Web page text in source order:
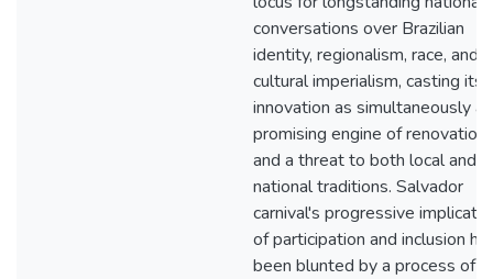
conversations over Brazilian
identity, regionalism, race, and
cultural imperialism, casting its
innovation as simultaneously a
promising engine of renovation
and a threat to both local and
national traditions. Salvador
carnival's progressive
of participation and inclusion
been blunted by a process of